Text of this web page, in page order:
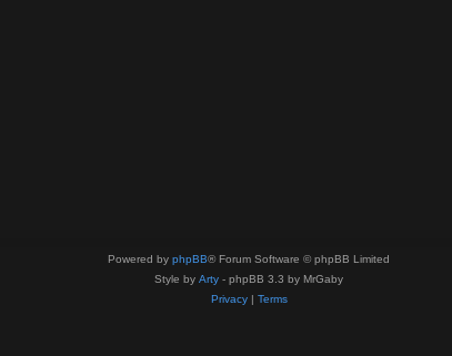
Powered by phpBB® Forum Software © phpBB Limited
Style by Arty - phpBB 3.3 by MrGaby
Privacy| Terms